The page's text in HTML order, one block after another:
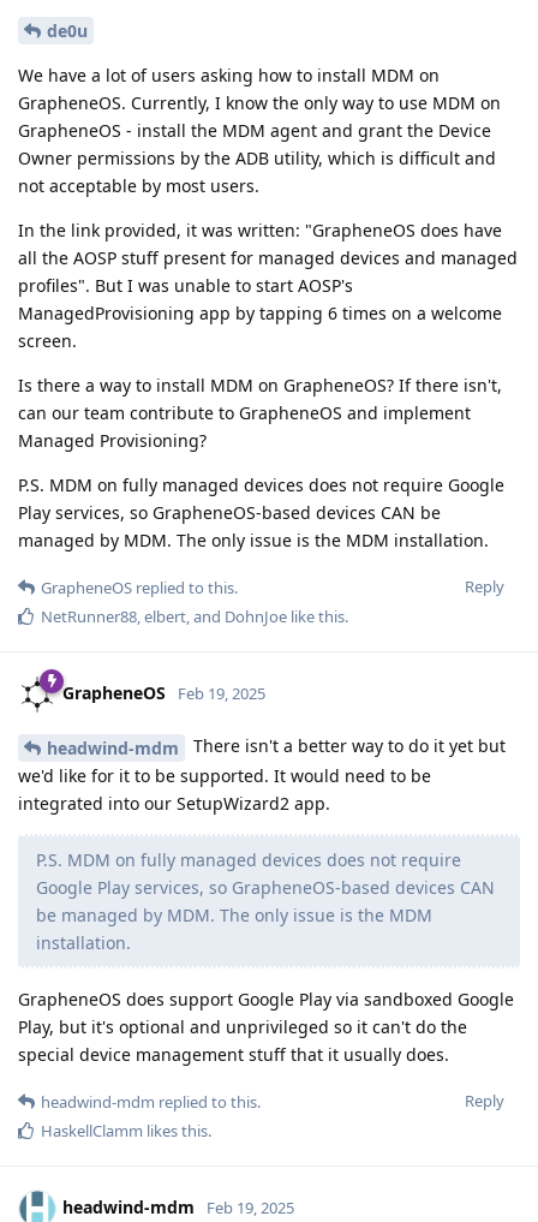
de0u
We have a lot of users asking how to install MDM on
GrapheneOS. Currently, I know the only way to use MDM on
GrapheneOS - install the MDM agent and grant the Device
Owner permissions by the ADB utility, which is difficult and
not acceptable by most users.
In the link provided, it was written: "GrapheneOS does have
all the AOSP stuff present for managed devices and managed
profiles". But I was unable to start AOSP's
ManagedProvisioning app by tapping 6 times on a welcome
screen.
Is there a way to install MDM on GrapheneOS? If there isn't,
can our team contribute to GrapheneOS and implement
Managed Provisioning?
P.S. MDM on fully managed devices does not require Google
Play services, so GrapheneOS-based devices CAN be
managed by MDM. The only issue is the MDM installation.
Reply
GrapheneOS replied to this.
NetRunner88,elbert, and DohnJoe like this.
GrapheneOS Feb 19, 2025
headwind-mdm
There isn't a better way to do it yet but
we'd like for it to be supported. It would need to be
integrated into our SetupWizard2 app.
P.S. MDM on fully managed devices does not require
Google Play services, so GrapheneOS-based devices CAN
be managed by MDM. The only issue is the MDM
installation.
GrapheneOS does support Google Play via sandboxed Google
Play, but it's optional and unprivileged so it can't do the
special device management stuff that it usually does.
Reply
headwind-mdm replied to this.
HaskellClamm likes this.
headwind-mdm Feb 19, 2025